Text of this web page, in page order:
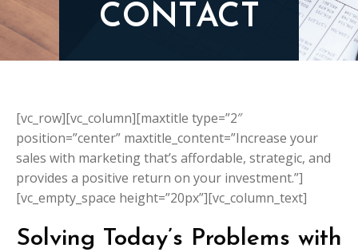
CONTACT
[vc_row][vc_column][maxtitle type=”2″
position=”center” maxtitle_content=”Increase your
sales with marketing that’s affordable, strategic, and
provides a positive return on your investment.”]
[vc_empty_space height=”20px”][vc_column_text]
Solving Today’s Problems with